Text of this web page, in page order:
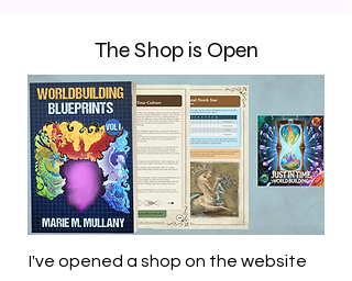
The Shop is Open
I've opened a shop on the website